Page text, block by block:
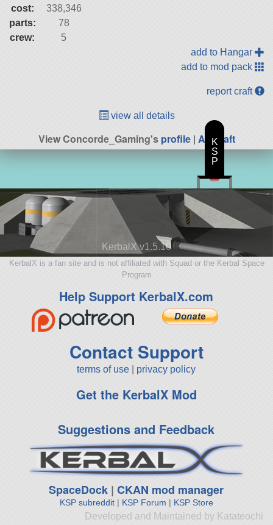
cost:
338,346
parts:
78
crew:
5
add to Hangar
add to mod pack
report craft
view all details
View Concorde_Gaming'sprofile| All Craft
KerbalX v1.5.10
KerbalX is a fan site and is not affiliated with Squad or the Kerbal Space
Program
Help Support KerbalX.com
Contact Support
terms of use privacy policy
Get the KerbalX Mod
Suggestions and Feedback
SpaceDock |CKAN mod manager
KSP subreddit| KSP Forum | KSP Store
Developed and Maintained by Katateochi
K
S
P